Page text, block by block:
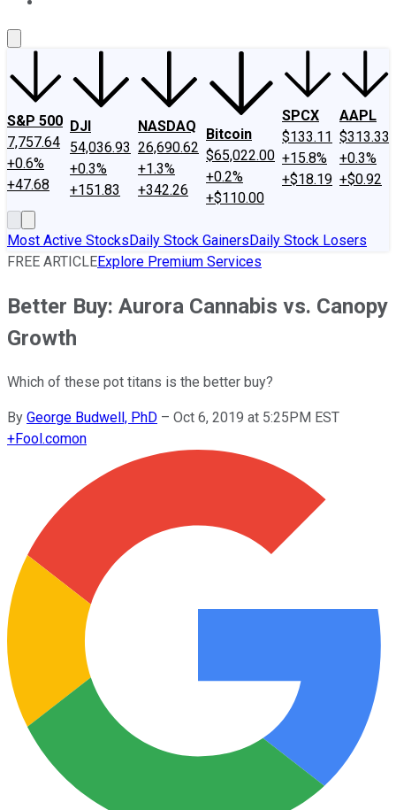
S&P 500
7,757.64
+0.6%
+47.68
DJI
54,036.93
+0.3%
+151.83
NASDAQ
26,690.62
+1.3%
+342.26
Bitcoin
$65,022.00
+0.2%
+$110.00
SPCX
$133.11
+15.8%
+$18.19
AAPL
$313.33
+0.3%
+$0.92
Most Active StocksDaily Stock GainersDaily Stock Losers
FREE ARTICLEExplore Premium Services
Better Buy: Aurora Cannabis vs. Canopy
Growth
Which of these pot titans is the better buy?
By George Budwell, PhD – Oct 6, 2019 at 5:25PM EST
+Fool.comon